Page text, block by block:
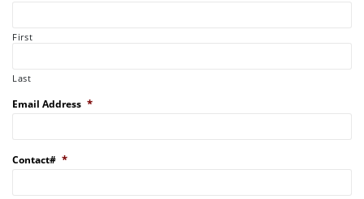
First
Last
Email Address *
Contact# *